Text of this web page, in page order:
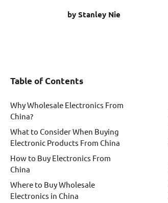
by Stanley Nie
Table of Contents
Why Wholesale Electronics From
China?
What to Consider When Buying
Electronic Products From China
How to Buy Electronics From
China
Where to Buy Wholesale
Electronics in China